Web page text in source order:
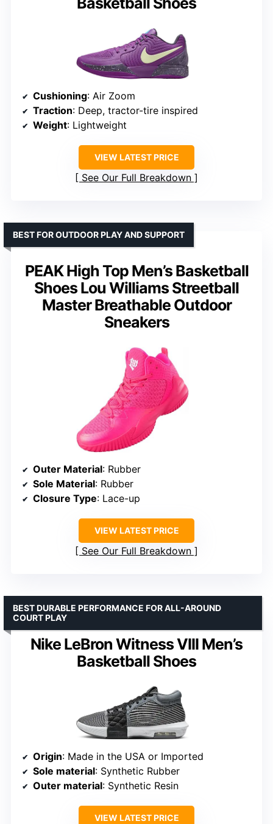
Cushioning: Air Zoom
Traction: Deep, tractor-tire inspired
Weight: Lightweight
VIEW LATEST PRICE
See Our Full Breakdown
PEAK High Top Men’s Basketball
Shoes Lou Williams Streetball
Master Breathable Outdoor
Sneakers
BEST FOR OUTDOOR PLAY AND SUPPORT
Outer Material: Rubber
Sole Material: Rubber
Closure Type: Lace-up
VIEW LATEST PRICE
See Our Full Breakdown
Nike LeBron Witness VIII Men’s
Basketball Shoes
BEST DURABLE PERFORMANCE FOR ALL-AROUND
COURT PLAY
Origin: Made in the USA or Imported
Sole material: Synthetic Rubber
Outer material: Synthetic Resin
VIEW LATEST PRICE